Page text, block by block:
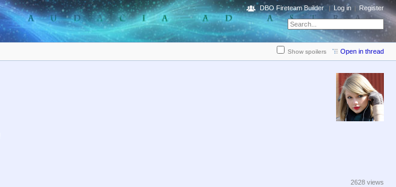
DBO Fireteam Builder Log in Register
Show spoilers Open in thread
2628 views